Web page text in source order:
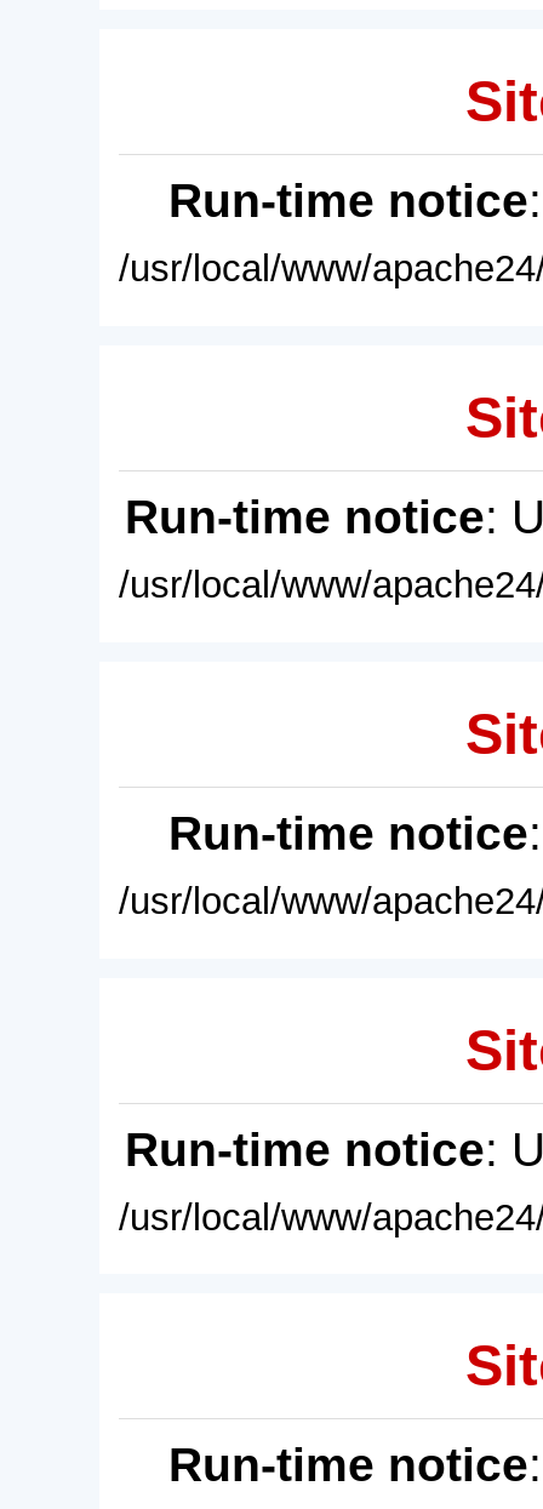
Run-time notice
/usr/local/www/
Run-time notice:
/usr/local/www/
Run-time notice
/usr/local/www/
Run-time notice:
/usr/local/www/
Run-time notice